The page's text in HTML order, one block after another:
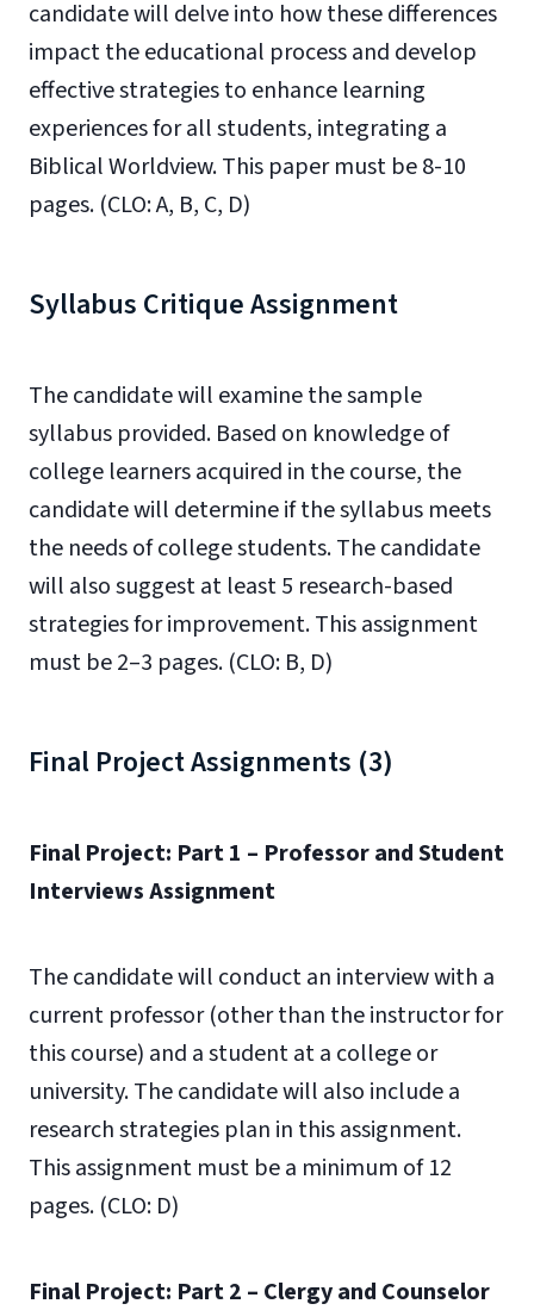
candidate will delve into how these differences
impact the educational process and develop
effective strategies to enhance learning
experiences for all students, integrating a
Biblical Worldview. This paper must be 8-10
pages. (CLO: A, B, C, D)
Syllabus Critique Assignment
The candidate will examine the sample
syllabus provided. Based on knowledge of
college learners acquired in the course, the
candidate will determine if the syllabus meets
the needs of college students. The candidate
will also suggest at least 5 research-based
strategies for improvement. This assignment
must be 2–3 pages. (CLO: B, D)
Final Project Assignments (3)
Final Project: Part 1 – Professor and Student
Interviews Assignment
The candidate will conduct an interview with a
current professor (other than the instructor for
this course) and a student at a college or
university. The candidate will also include a
research strategies plan in this assignment.
This assignment must be a minimum of 12
pages. (CLO: D)
Final Project: Part 2 – Clergy and Counselor